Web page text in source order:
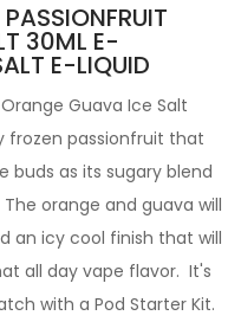
30ML E-
E-LIQUID
Guava Ice Salt
frozen passionfruit that
buds as its sugary blend
orange and guava will
an icy cool finish that will
all day vape flavor. It's
with a Pod Starter Kit.